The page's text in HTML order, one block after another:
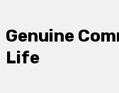
Genuine
Life